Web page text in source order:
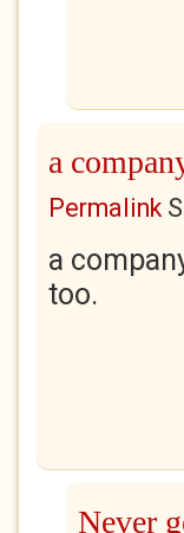
a
Permalink
a
too.
Never